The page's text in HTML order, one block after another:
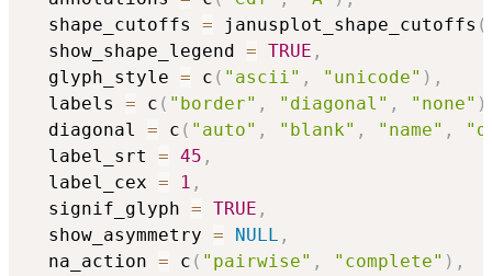
  shape_cutoffs
= janusplot_shape_cutoffs (
  show_shape_legend
= TRUE ,
  glyph_style
= c ( "ascii" , "unicode" ) ,
  labels
= c ( "border" , "diagonal" , "none" )
  diagonal
= c ( "auto" , "blank" , "name" ,
  label_srt
= 45 ,
  label_cex
= 1 ,
  signif_glyph
= TRUE ,
  show_asymmetry
= NULL ,
  na_action
= c ( "pairwise" , "complete" ) ,